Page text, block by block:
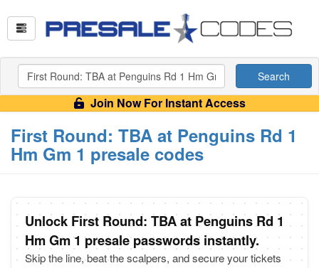
Search
Join Now For Instant Access
First Round: TBA at Penguins Rd 1
Hm Gm 1 presale codes
Unlock First Round: TBA at Penguins Rd 1
Hm Gm 1 presale passwords instantly.
Skip the line, beat the scalpers, and secure your tickets